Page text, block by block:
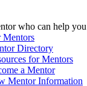
who can help
Directory
for Mentors
a Mentor
Mentor Information